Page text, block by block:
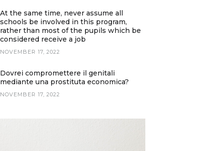
At the same time, never assume all
schools be involved in this program,
rather than most of the pupils which be
considered receive a job
NOVEMBER 17, 2022
Dovrei compromettere il genitali
mediante una prostituta economica?
NOVEMBER 17, 2022